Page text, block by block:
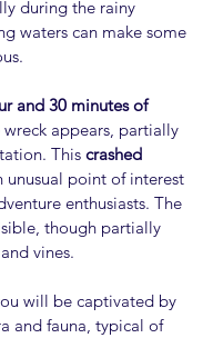
during the rainy
waters can make some
and 30 minutes of
wreck appears, partially
This crashed
unusual point of interest
enthusiasts. The
though partially
vines.
will be captivated by
and fauna, typical of